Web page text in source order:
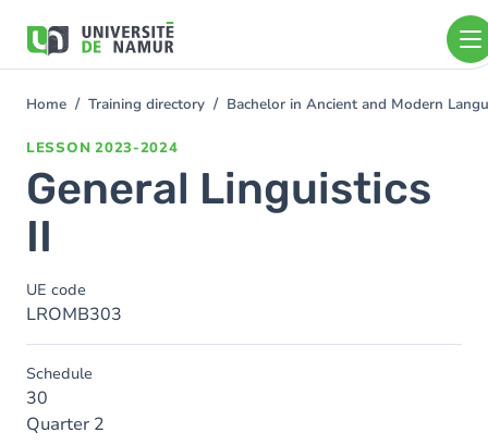
main
You
Home Training directory Bachelor in Ancient and Modern
LESSON 2023-2024
General Linguistics
II
UE code
LROMB303
Schedule
30
Quarter 2